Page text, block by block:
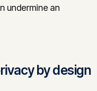
undermine an
by design